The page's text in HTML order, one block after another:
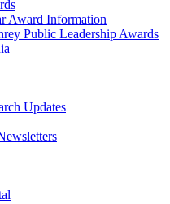
Award Information
Public Leadership Awards
Updates